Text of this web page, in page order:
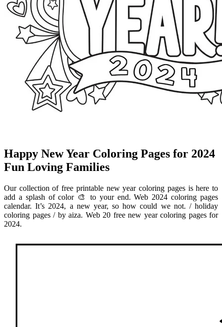
Happy New Year Coloring Pages for 2024
Fun Loving Families
Our collection of free printable new year coloring pages is here to
add a splash of color 🎨 to your end. Web 2024 coloring pages
calendar. It’s 2024, a new year, so how could we not. / holiday
coloring pages / by aiza. Web 20 free new year coloring pages for
2024.